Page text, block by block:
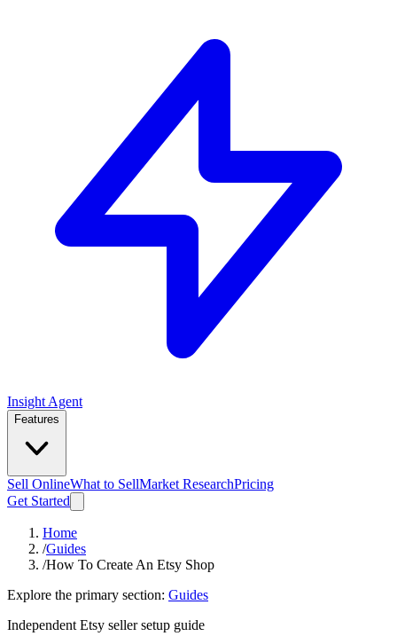
Insight Agent
Features
Sell OnlineWhat to SellMarket ResearchPricing
Get Started
Home
/Guides
/How To Create An Etsy Shop
Explore the primary section: Guides
Independent Etsy seller setup guide